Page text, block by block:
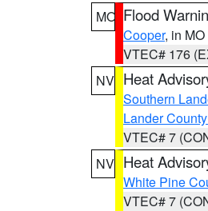
MO Flood
Cooper, in MO
VTEC# 176
NV Heat
Southern
Lander
VTEC# 7
NV Heat
White Pine
VTEC# 7